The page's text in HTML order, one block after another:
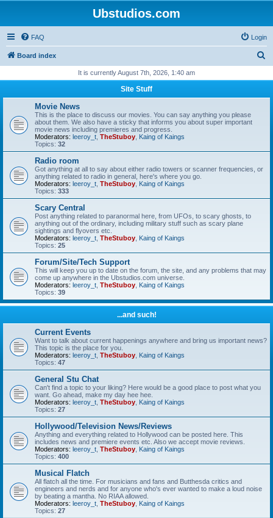
Ubstudios.com
FAQ Login
Board index
r
It is currently August 7th, 2026, 1:40 am
Site Stuff
Movie News
This is the place to discuss our movies. You can say anything you please
about them. We also have a sticky that informs you about super important
movie news including premieres and progress.
Moderators: leeroy_t TheStuboy Kaing of Kaings
Topics: 32
Radio room
Got anything at all to say about either radio towers or scanner frequencies, or
anything related to radio in general, here's where you go.
Moderators: leeroy_t TheStuboy Kaing of Kaings
Topics: 333
Scary Central
Post anything related to paranormal here, from UFOs, to scary ghosts, to
anything out of the ordinary, including military stuff such as scary plane
sightings and flyovers etc.
Moderators: leeroy_t TheStuboy Kaing of Kaings
Topics: 25
Forum/Site/Tech Support
This will keep you up to date on the forum, the site, and any problems that may
come up anywhere in the Ubstudios.com universe.
Moderators: leeroy_t TheStuboy Kaing of Kaings
Topics: 39
...and such!
Current Events
Want to talk about current happenings anywhere and bring us important news?
This topic is the place for you.
Moderators: leeroy_t TheStuboy Kaing of Kaings
Topics: 47
General Stu Chat
Can't find a topic to your liking? Here would be a good place to post what you
want. Go ahead, make my day hee hee.
Moderators: leeroy_t TheStuboy Kaing of Kaings
Topics: 27
Hollywood/Television News/Reviews
Anything and everything related to Hollywood can be posted here. This
includes news and premiere events etc. Also we accept movie reviews.
Moderators: leeroy_t TheStuboy Kaing of Kaings
Topics: 400
Musical Flatch
All flatch all the time. For musicians and fans and Butthesda critics and
engineers and nerds and for anyone who's ever wanted to make a loud noise
by beating a mantha. No RIAA allowed.
Moderators: leeroy_t TheStuboy Kaing of Kaings
Topics: 27